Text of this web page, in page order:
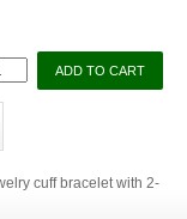
cuff bracelet with 2-